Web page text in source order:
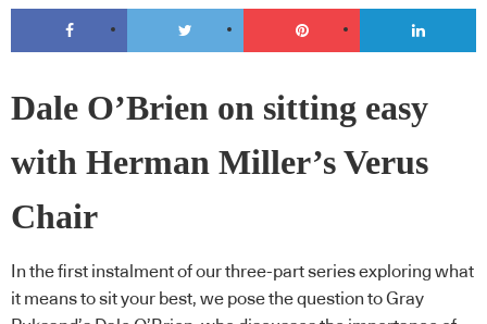
Dale O’Brien on sitting easy
with Herman Miller’s Verus
Chair
In the first instalment of our three-part series exploring what
it means to sit your best, we pose the question to Gray